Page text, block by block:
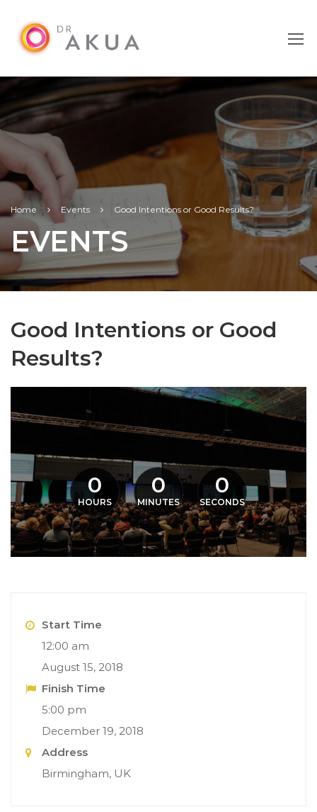
Home Events Good Intentions or Good Results?
EVENTS
Good Intentions or Good
Results?
0
HOURS
0
MINUTES
0
SECONDS
Start Time
12:00 am
August 15, 2018
Finish Time
5:00 pm
December 19, 2018
Address
Birmingham, UK